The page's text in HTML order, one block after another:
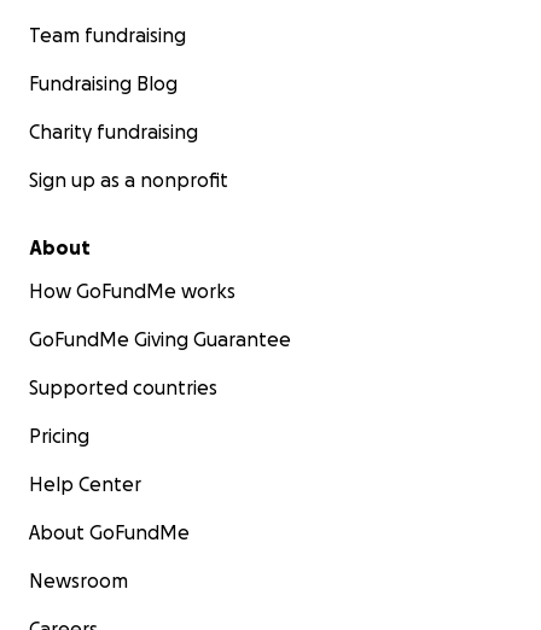
Team fundraising
Fundraising Blog
Charity fundraising
Sign up as a nonprofit
About
How GoFundMe works
GoFundMe Giving Guarantee
Supported countries
Pricing
Help Center
About GoFundMe
Newsroom